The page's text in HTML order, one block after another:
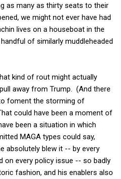
as many as thirty seats to their
we might not ever have had
lives on a houseboat in the
of similarly muddleheaded
kind of rout might actually
away from Trump. (And there
foment the storming of
could have been a moment of
been a situation in which
MAGA types could say,
absolutely blew it -- by every
on every policy issue -- so badly
fashion, and his enablers also